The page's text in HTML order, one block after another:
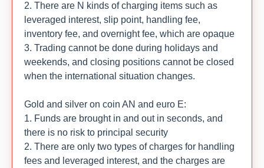
2. There are N kinds of charging items such as
leveraged interest, slip point, handling fee,
inventory fee, and overnight fee, which are opaque
3. Trading cannot be done during holidays and
weekends, and closing positions cannot be closed
when the international situation changes.
Gold and silver on coin AN and euro E:
1. Funds are brought in and out in seconds, and
there is no risk to principal security
2. There are only two types of charges for handling
fees and leveraged interest, and the charges are